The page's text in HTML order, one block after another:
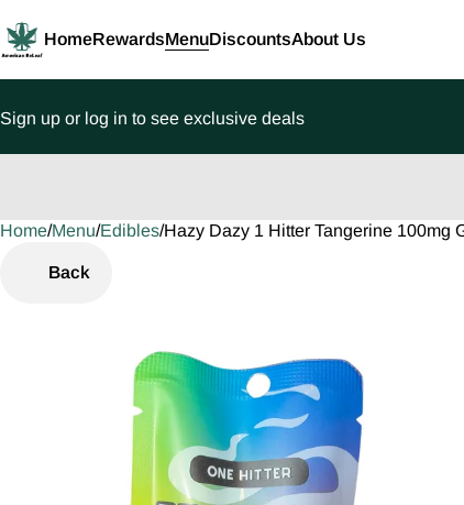
HomeRewardsMenuDiscountsAbout Us
Sign up or log in to see exclusive deals
Home/Menu/Edibles/Hazy Dazy 1 Hitter Tangerine 100mg
Back
0